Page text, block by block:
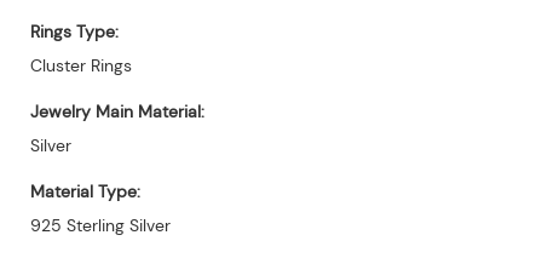
Rings Type:
Cluster Rings
Jewelry Main Material:
Silver
Material Type:
925 Sterling Silver